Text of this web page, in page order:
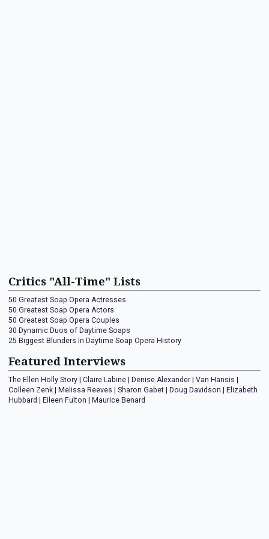
Critics "All-Time" Lists
50 Greatest Soap Opera Actresses
50 Greatest Soap Opera Actors
50 Greatest Soap Opera Couples
30 Dynamic Duos of Daytime Soaps
25 Biggest Blunders In Daytime Soap Opera History
Featured Interviews
The Ellen Holly Story Claire Labine Denise Alexander Van Hansis
Colleen Zenk
Melissa Reeves Sharon Gabet Doug Davidson
Elizabeth
Hubbard
Eileen Fulton Maurice Benard